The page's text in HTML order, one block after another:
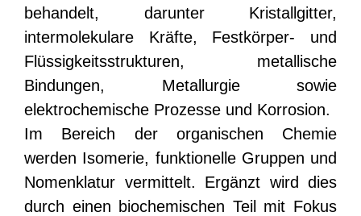
behandelt, darunter Kristallgitter,
intermolekulare Kräfte, Festkörper- und
Flüssigkeitsstrukturen, metallische
Bindungen, Metallurgie sowie
elektrochemische Prozesse und Korrosion.
Im Bereich der organischen Chemie
werden Isomerie, funktionelle Gruppen und
Nomenklatur vermittelt. Ergänzt wird dies
durch einen biochemischen Teil mit Fokus